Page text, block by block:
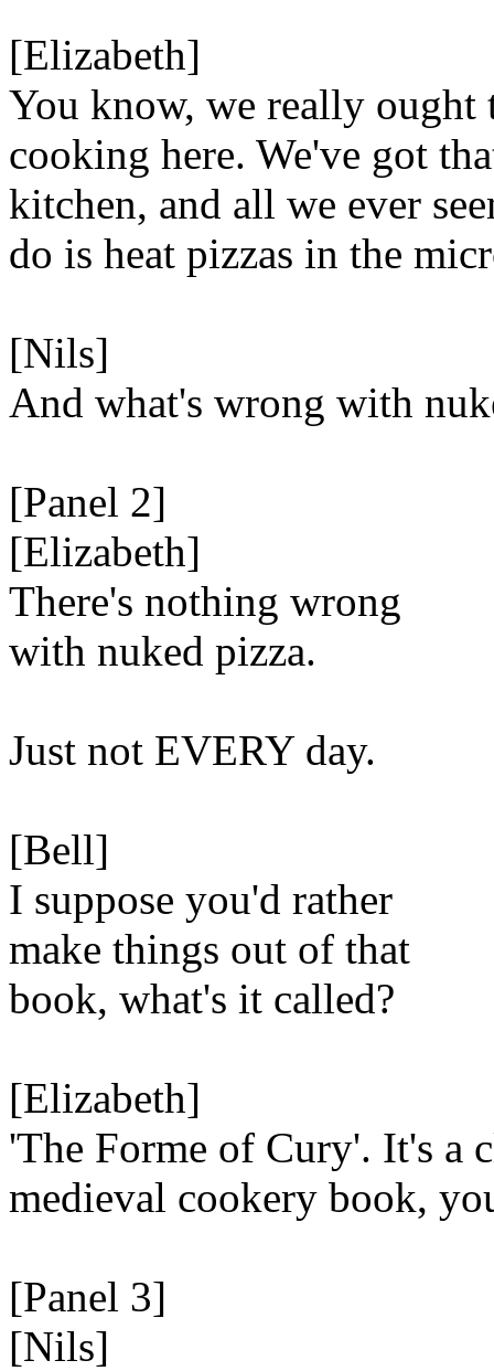
[Elizabeth]
You know, we really ought
cooking here. We've got
kitchen, and all we ever
do is heat pizzas in the
[Nils]
And what's wrong with
[Panel 2]
[Elizabeth]
There's nothing wrong
with nuked pizza.
Just not EVERY day.
[Bell]
I suppose you'd rather
make things out of that
book, what's it called?
[Elizabeth]
'The Forme of Cury'. It's a
medieval cookery book,
[Panel 3]
[Nils]